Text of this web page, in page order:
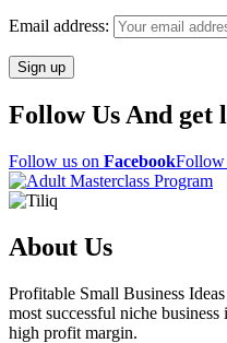
Email address:
Follow Us And get
Follow us on FacebookFollow
About Us
Profitable Small Business
most successful niche
high profit margin.